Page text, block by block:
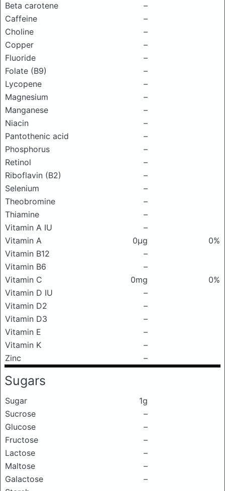
Beta carotene
–
Caffeine
–
Choline
–
Copper
–
Fluoride
–
Folate (B9)
–
Lycopene
–
Magnesium
–
Manganese
–
Niacin
–
Pantothenic acid
–
Phosphorus
–
Retinol
–
Riboflavin (B2)
–
Selenium
–
Theobromine
–
Thiamine
–
Vitamin A IU
–
Vitamin A
0μg
0%
Vitamin B12
–
Vitamin B6
–
Vitamin C
0mg
0%
Vitamin D IU
–
Vitamin D2
–
Vitamin D3
–
Vitamin E
–
Vitamin K
–
Zinc
–
Sugars
Sugar
1g
Sucrose
–
Glucose
–
Fructose
–
Lactose
–
Maltose
–
Galactose
–